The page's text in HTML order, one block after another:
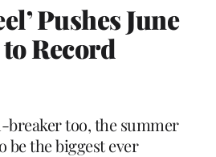
Pushes June
Record
breaker too, the summer
be the biggest ever